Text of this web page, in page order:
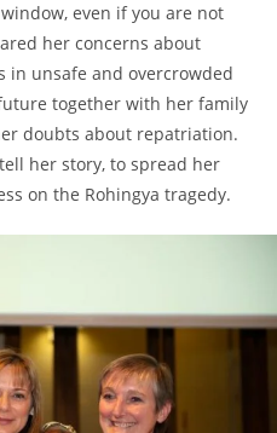
even if you are not
her concerns about
in unsafe and overcrowded
together with her family
doubts about repatriation.
her story, to spread her
on the Rohingya tragedy.